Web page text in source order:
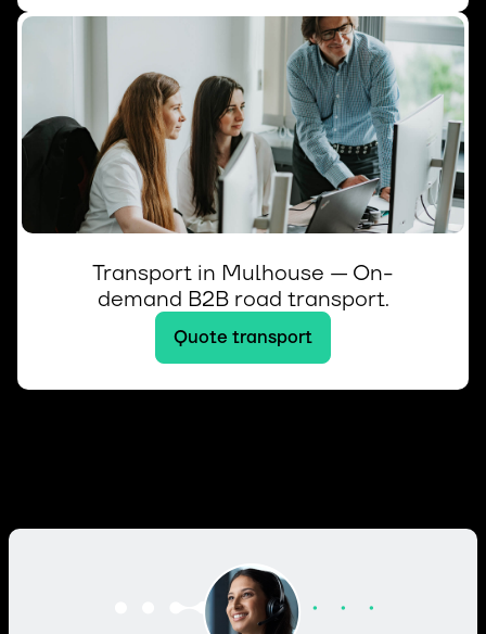
Transport in Mulhouse — On-
demand B2B road transport.
Quote transport